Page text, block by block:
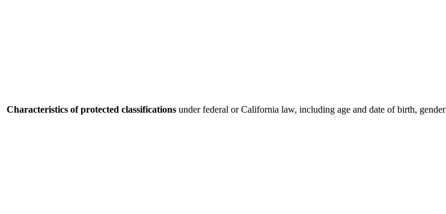
Characteristics of protected classifications under federal or California law, including age and date of birth, gender